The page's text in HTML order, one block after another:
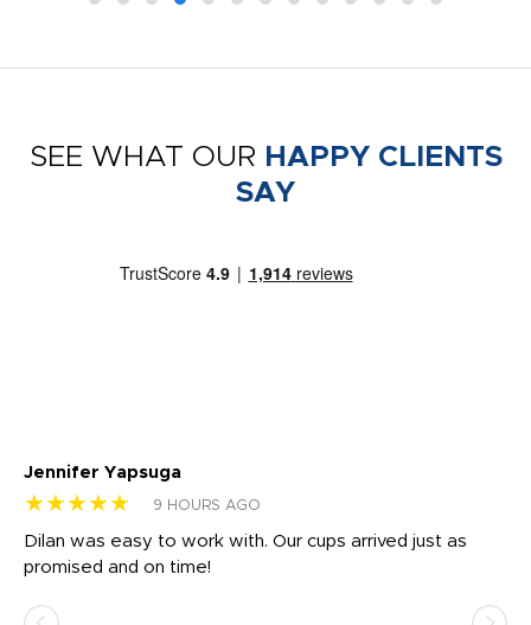
SEE WHAT OUR HAPPY CLIENTS
SAY
Jennifer Yapsuga
★★★★★ 9 HOURS AGO
Dilan was easy to work with. Our cups arrived just as
promised and on time!